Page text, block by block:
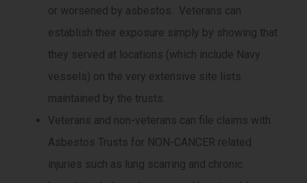
or worsened by asbestos. Veterans can
establish their exposure simply by showing that
they served at locations (which include Navy
vessels) on the very extensive site lists
maintained by the trusts.
Veterans and non-veterans can file claims with
Asbestos Trusts for NON-CANCER related
injuries such as lung scarring and chronic